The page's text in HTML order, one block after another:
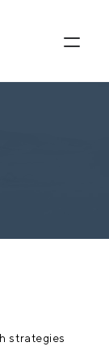
strategies